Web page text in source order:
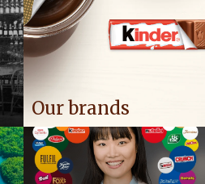
Our brands